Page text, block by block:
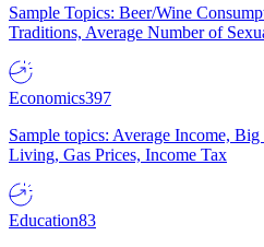
Sample Topics: Beer/Wine
Traditions, Average Number of
Economics397
Sample topics: Average Income,
Living, Gas Prices, Income Tax
Education83